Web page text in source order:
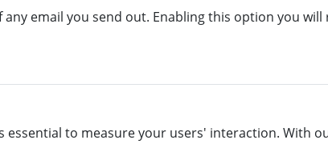
any email you send out. Enabling this option you
essential to measure your users' interaction. With